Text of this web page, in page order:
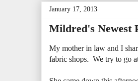
January 17, 2013
Mildred's Newest
My mother in law and I
fabric shops. We try to go